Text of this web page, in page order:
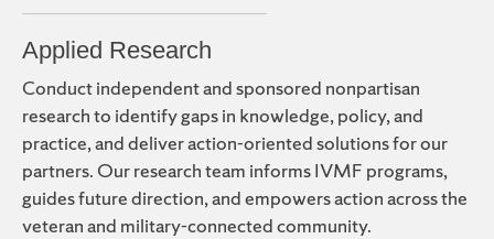
Applied Research
Conduct independent and sponsored nonpartisan
research to identify gaps in knowledge, policy, and
practice, and deliver action-oriented solutions for our
partners. Our research team informs IVMF programs,
guides future direction, and empowers action across the
veteran and military-connected community.